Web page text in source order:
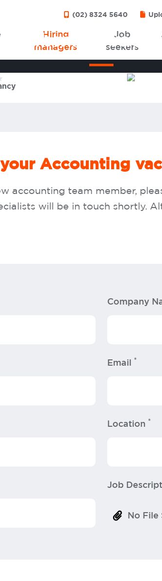
(02) 8324 5640
Hiring
managers
Job
seekers
Submit a
Accounting
accounting team member,
will be in touch shortly.
Company
Email *
Location *
Job
No File